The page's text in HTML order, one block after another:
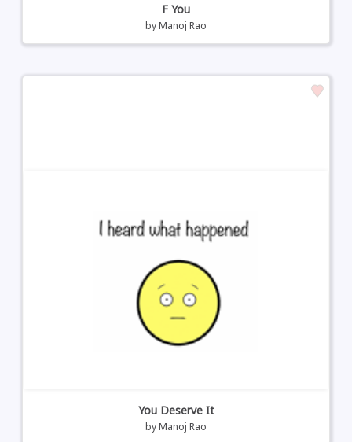
F You
byManoj Rao
You Deserve It
byManoj Rao